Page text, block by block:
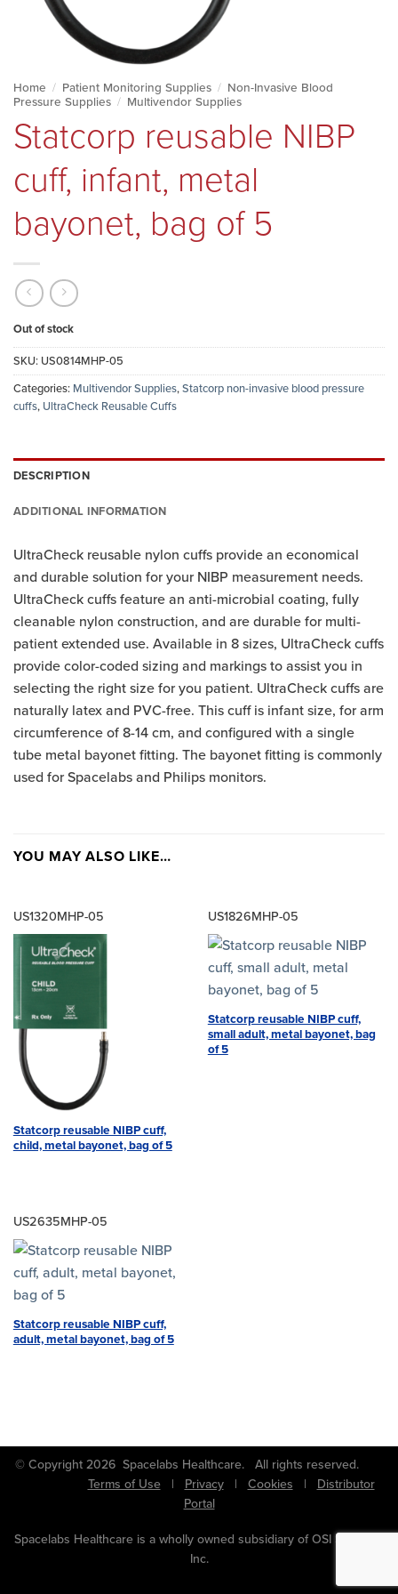
Home / Patient Monitoring Supplies / Non-Invasive Blood
Pressure Supplies / Multivendor Supplies
Statcorp reusable NIBP
cuff, infant, metal
bayonet, bag of 5
Out of stock
SKU: US0814MHP-05
Categories: Multivendor Supplies,Statcorp non-invasive blood pressure
cuffs, UltraCheck Reusable Cuffs
DESCRIPTION
ADDITIONAL INFORMATION
UltraCheck reusable nylon cuffs provide an economical
and durable solution for your NIBP measurement needs.
UltraCheck cuffs feature an anti-microbial coating, fully
cleanable nylon construction, and are durable for multi-
patient extended use. Available in 8 sizes, UltraCheck cuffs
provide color-coded sizing and markings to assist you in
selecting the right size for you patient. UltraCheck cuffs are
naturally latex and PVC-free. This cuff is infant size, for arm
circumference of 8-14 cm, and configured with a single
tube metal bayonet fitting. The bayonet fitting is commonly
used for Spacelabs and Philips monitors.
YOU MAY ALSO LIKE…
US1320MHP-05
Statcorp reusable NIBP cuff,
child, metal bayonet, bag of 5
US1826MHP-05
Statcorp reusable NIBP cuff,
small adult, metal bayonet, bag
of 5
US2635MHP-05
Statcorp reusable NIBP cuff,
adult, metal bayonet, bag of 5
© Copyright 2026 Spacelabs Healthcare. All rights reserved.
Terms of Use| Privacy| Cookies | Distributor
Portal
Spacelabs Healthcare is a wholly owned subsidiary of OSI Systems,
Inc.